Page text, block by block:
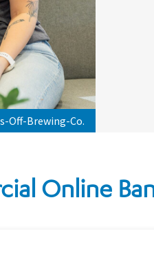
Off-Brewing-Co.
Online